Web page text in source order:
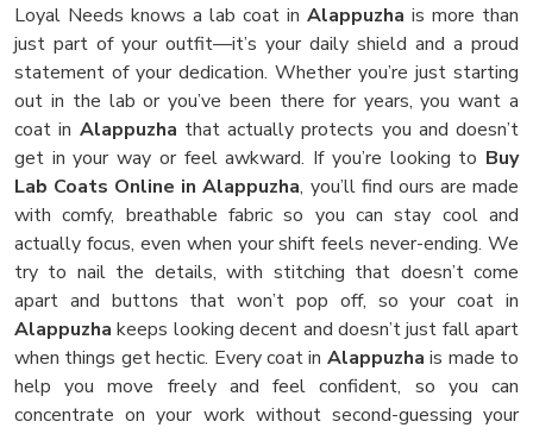
Loyal Needs knows a lab coat in Alappuzha is more than
just part of your outfit—it’s your daily shield and a proud
statement of your dedication. Whether you’re just starting
out in the lab or you’ve been there for years, you want a
coat in Alappuzha that actually protects you and doesn’t
get in your way or feel awkward. If you’re looking to Buy
Lab Coats Online in Alappuzha, you’ll find ours are made
with comfy, breathable fabric so you can stay cool and
actually focus, even when your shift feels never-ending. We
try to nail the details, with stitching that doesn’t come
apart and buttons that won’t pop off, so your coat in
Alappuzha keeps looking decent and doesn’t just fall apart
when things get hectic. Every coat in Alappuzha is made to
help you move freely and feel confident, so you can
concentrate on your work without second-guessing your